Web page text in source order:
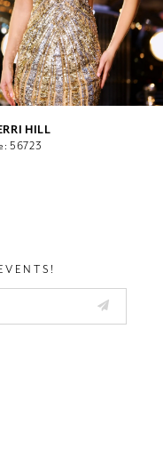
HILL
56723